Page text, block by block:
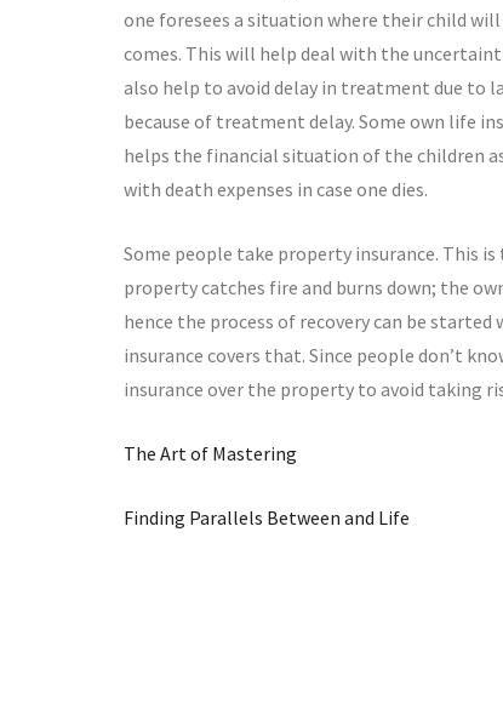
one foresees a situation where their child
comes. This will help deal with the
also help to avoid delay in treatment due to
because of treatment delay. Some own life
helps the financial situation of the children
with death expenses in case one dies.
Some people take property insurance. This
property catches fire and burns down; the
hence the process of recovery can be started
insurance covers that. Since people don’t
insurance over the property to avoid taking
The Art of Mastering
Finding Parallels Between and Life